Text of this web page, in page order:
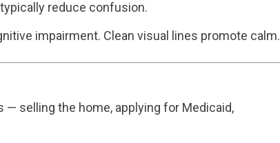
reduce confusion.
impairment. Clean visual lines promote calm.
selling the home, applying for Medicaid,